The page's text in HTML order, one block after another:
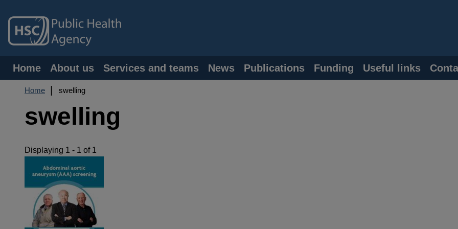
main
content
Main
navigation
Home About us Services and teams News Publications Funding Useful links
Breadcrumb
Home swelling
swelling
Displaying 1 - 1 of 1